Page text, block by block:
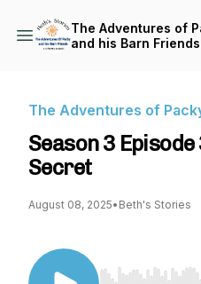
The Adventures of
and his Barn Friends
The Adventures of
Season 3
Secret
August 08, 2025• Beth's Stories